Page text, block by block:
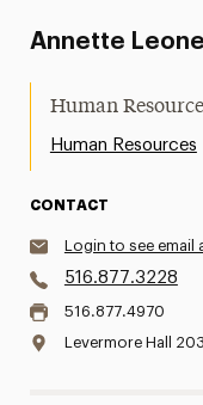
Annette Leone
Human
Human Resources
CONTACT
Login to see email
516.877.3228
516.877.4970
Levermore Hall 203